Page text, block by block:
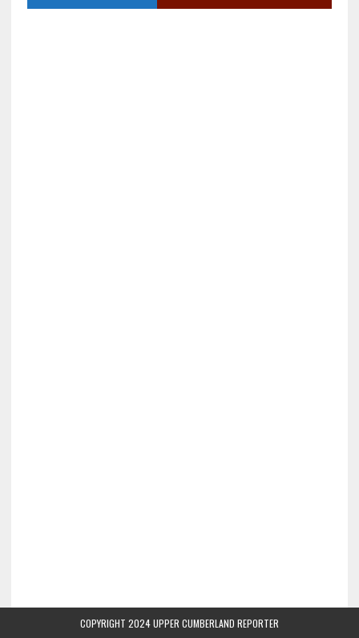
COPYRIGHT 2024 UPPER CUMBERLAND REPORTER